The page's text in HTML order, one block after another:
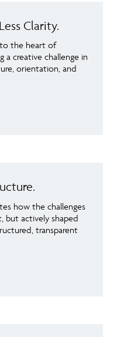
Clarity.
to the heart of
creative challenge in
orientation, and
how the challenges
but actively shaped
transparent